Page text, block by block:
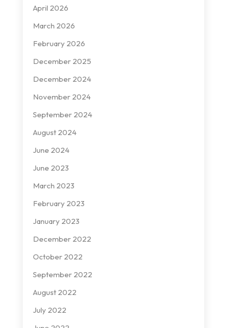
April 2026
March 2026
February 2026
December 2025
December 2024
November 2024
September 2024
August 2024
June 2024
June 2023
March 2023
February 2023
January 2023
December 2022
October 2022
September 2022
August 2022
July 2022